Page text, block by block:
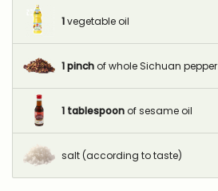
1 vegetable oil
1 pinch of whole Sichuan pepper
1 tablespoon of sesame oil
salt (according to taste)